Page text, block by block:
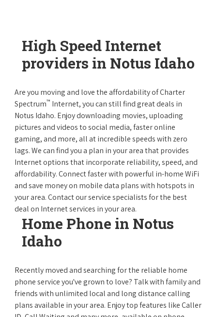
High Speed Internet
providers in Notus Idaho
Are you moving and love the affordability of Charter
Spectrum™ Internet, you can still find great deals in
Notus Idaho. Enjoy downloading movies, uploading
pictures and videos to social media, faster online
gaming, and more, all at incredible speeds with zero
lags. We can find you a plan in your area that provides
Internet options that incorporate reliability, speed, and
affordability. Connect faster with powerful in-home WiFi
and save money on mobile data plans with hotspots in
your area. Contact our service specialists for the best
deal on Internet services in your area.
Home Phone in Notus
Idaho
Recently moved and searching for the reliable home
phone service you've grown to love? Talk with family and
friends with unlimited local and long distance calling
plans available in your area. Enjoy top features like Caller